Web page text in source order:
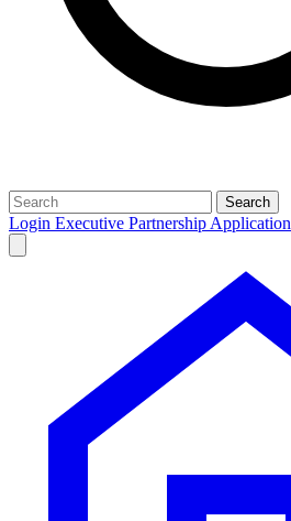
Search
Login Executive Partnership Application